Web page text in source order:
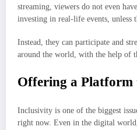
streaming, viewers do not even
investing in real-life events, unless
Instead, they can participate and
around the world, with the help of
Offering a
Inclusivity is one of the biggest
right now. Even in the digital